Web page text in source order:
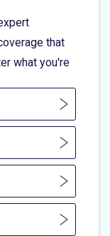
that
what you're